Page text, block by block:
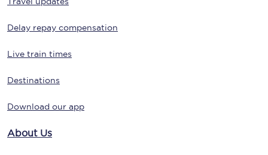
Delay repay compensation
Live train times
Destinations
Download our app
About Us